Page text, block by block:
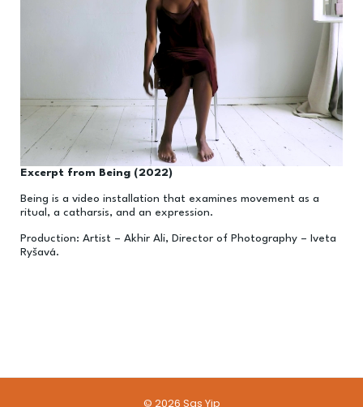
Excerpt from Being (2022)
Being is a video installation that examines movement as a
ritual, a catharsis, and an expression.
Production: Artist – Akhir Ali, Director of Photography – Iveta
Ryšavá.
© 2026 Sas Yip